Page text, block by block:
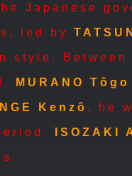
Japanese
led by
style. Between
MURANO Tôgo
Kenzô , he
ISOZAKI